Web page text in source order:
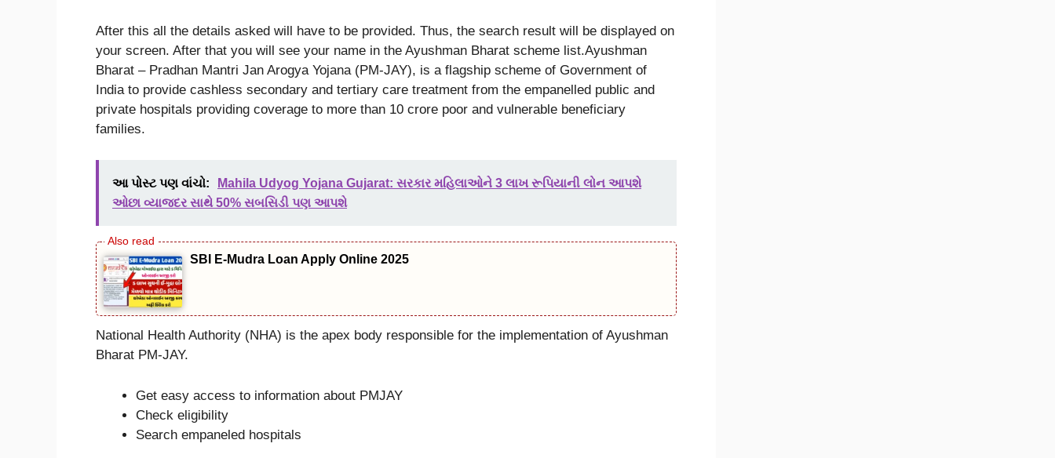
After this all the details asked will have to be provided. Thus, the search result will be displayed on
your screen. After that you will see your name in the Ayushman Bharat scheme list.Ayushman
Bharat – Pradhan Mantri Jan Arogya Yojana (PM-JAY), is a flagship scheme of Government of
India to provide cashless secondary and tertiary care treatment from the empanelled public and
private hospitals providing coverage to more than 10 crore poor and vulnerable beneficiary
families.
આ પોસ્ટ પણ વાંચો:
Mahila Udyog Yojana Gujarat: સરકાર મહિલાઓને 3 લાખ રૂપિયાની લોન આપશે
ઓછા વ્યાજદર સાથે 50% સબસિડી પણ આપશે
SBI E-Mudra Loan Apply Online 2025
National Health Authority (NHA) is the apex body responsible for the implementation of Ayushman
Bharat PM-JAY.
Get easy access to information about PMJAY
Check eligibility
Search empaneled hospitals